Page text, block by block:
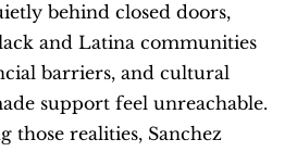
behind closed doors,
and Latina communities
barriers, and cultural
support feel unreachable.
those realities, Sanchez